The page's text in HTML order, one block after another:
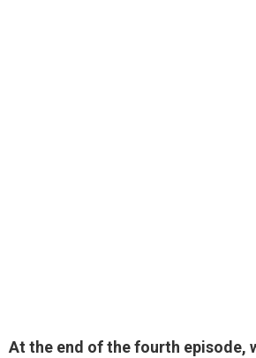
At the end of the fourth episode,